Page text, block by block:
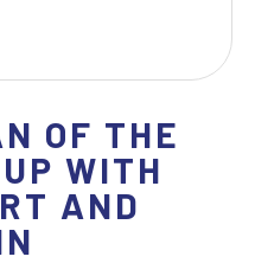
OF THE
WITH
AND